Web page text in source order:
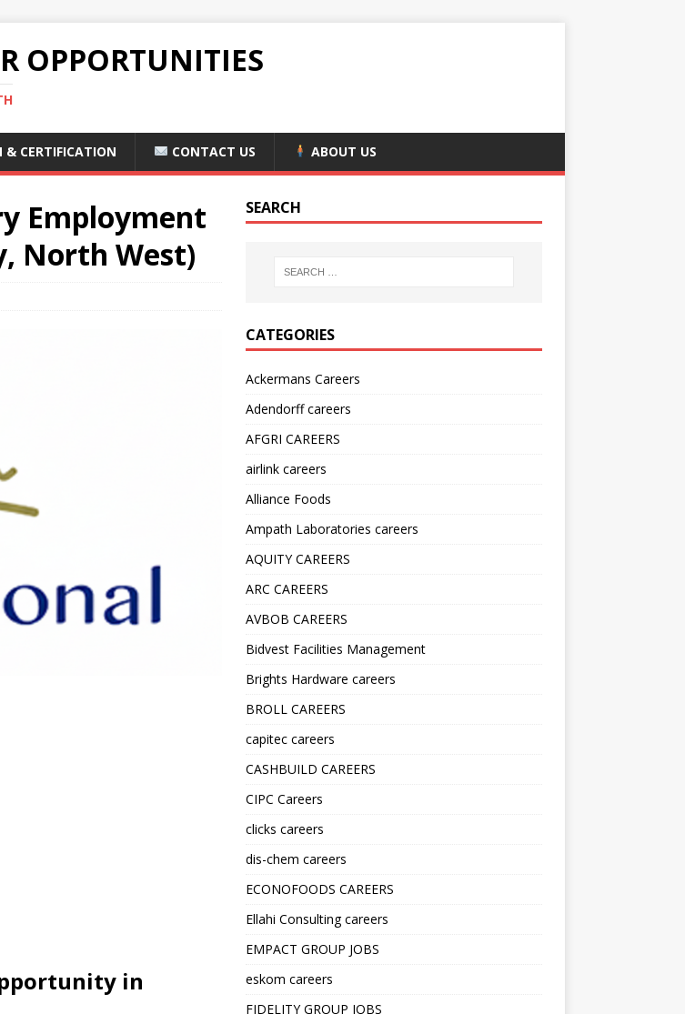
OPPORTUNITIES
& CERTIFICATION CONTACT US ABOUT US
Employment
North West)
in
SEARCH
CATEGORIES
Ackermans Careers
Adendorff careers
AFGRI CAREERS
airlink careers
Alliance Foods
Ampath Laboratories careers
AQUITY CAREERS
ARC CAREERS
AVBOB CAREERS
Bidvest Facilities Management
Brights Hardware careers
BROLL CAREERS
capitec careers
CASHBUILD CAREERS
CIPC Careers
clicks careers
dis-chem careers
ECONOFOODS CAREERS
Ellahi Consulting careers
EMPACT GROUP JOBS
eskom careers
FIDELITY GROUP JOBS